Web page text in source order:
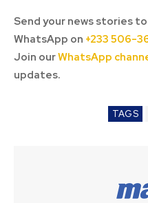
Send your news stories to
WhatsApp on +233 506-
Join ourWhatsApp
updates.
TAGS